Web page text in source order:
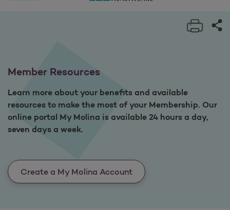
Print
Member Resources
Learn more about your benefits and available
resources to make the most of your Membership. Our
online portal My Molina is available 24 hours a day,
seven days a week.
Create a My Molina Account